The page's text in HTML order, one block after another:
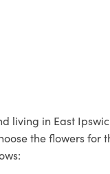
living in East
the flowers for